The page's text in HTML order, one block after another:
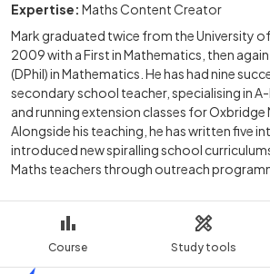
Course Study tools
Expertise: Maths Content Creator
Mark graduated twice from the University
2009 with a First in Mathematics, then again
(DPhil) in Mathematics. He has had nine
secondary school teacher, specialising in
and running extension classes for Oxbridge
Alongside his teaching, he has written five
introduced new spiralling school
Maths teachers through outreach